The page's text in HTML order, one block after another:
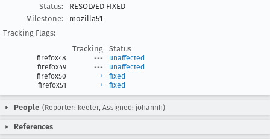
Status:
RESOLVED FIXED
Milestone:
mozilla51
Tracking Flags:
Tracking
Status
firefox48 ---
unaffected
firefox49
---
unaffected
firefox50
+
fixed
firefox51
+ fixed
People (Reporter: keeler, Assigned: johannh)
References